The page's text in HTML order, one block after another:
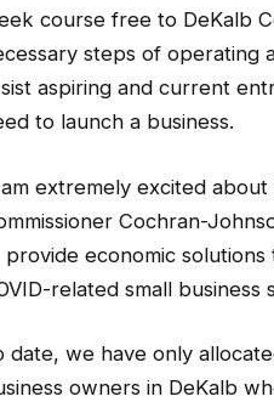
course free to DeKalb
steps of operating
aspiring and current
to launch a business.
am extremely excited
Cochran-
provide economic solutions
related small business
date, we have only
owners in DeKalb